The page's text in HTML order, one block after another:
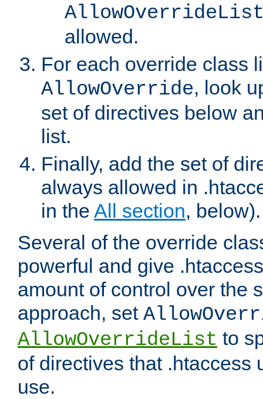
allowed.
For each override class
AllowOverride, look
set of directives below
list.
Finally, add the set of
always allowed in
in the All section, below).
Several of the override
powerful and give
amount of control over the
approach, set
AllowOverrideList to
of directives that .htaccess
use.